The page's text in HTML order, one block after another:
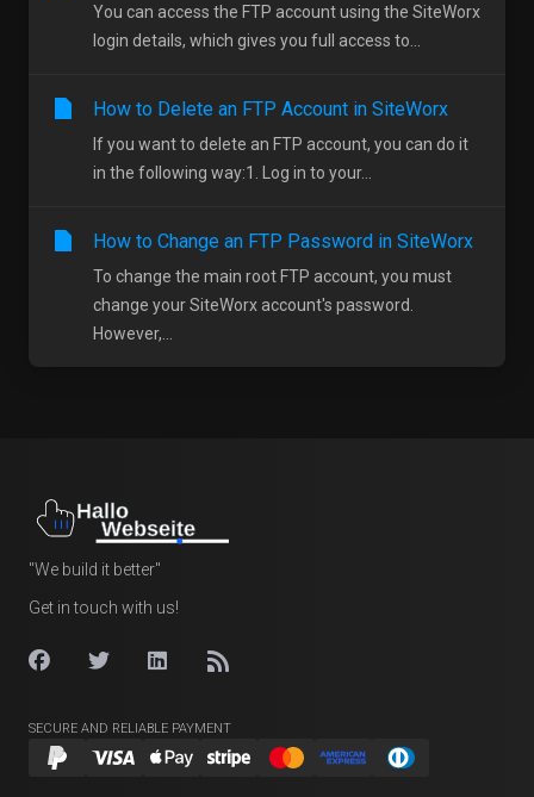
You can access the FTP account using the SiteWorx
login details, which gives you full access to...
How to Delete an FTP Account in SiteWorx
If you want to delete an FTP account, you can do it
in the following way:1. Log in to your...
How to Change an FTP Password in SiteWorx
To change the main root FTP account, you must
change your SiteWorx account's password.
However,...
"We build it better"
Get in touch with us!
SECURE AND RELIABLE PAYMENT